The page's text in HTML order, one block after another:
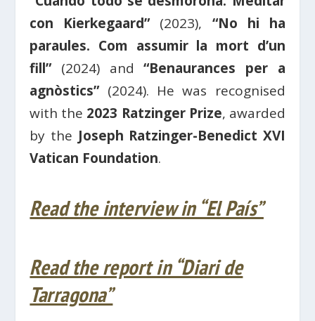
con Kierkegaard”(2023), “No hi ha
paraules. Com assumir la mort d’un
fill”(2024) and“Benaurances per a
agnòstics”(2024). He was recognised
with the 2023 Ratzinger Prize, awarded
by the Joseph Ratzinger-Benedict XVI
Vatican Foundation.
Read the interview in “El País”
Read the report in “Diari de
Tarragona”